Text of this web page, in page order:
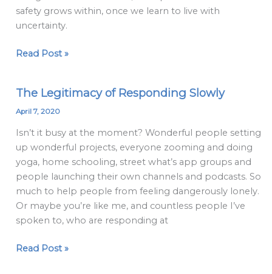
safety grows within, once we learn to live with
uncertainty.
row,
in
the
Read Post »
The Legitimacy of Responding Slowly
April 7, 2020
Isn’t it busy at the moment? Wonderful people setting
up wonderful projects, everyone zooming and doing
yoga, home schooling, street what’s app groups and
people launching their own channels and podcasts. So
much to help people from feeling dangerously lonely.
Or maybe you’re like me, and countless people I’ve
spoken to, who are responding at
The
Legitimacy
Responding
Slowly
Read Post »